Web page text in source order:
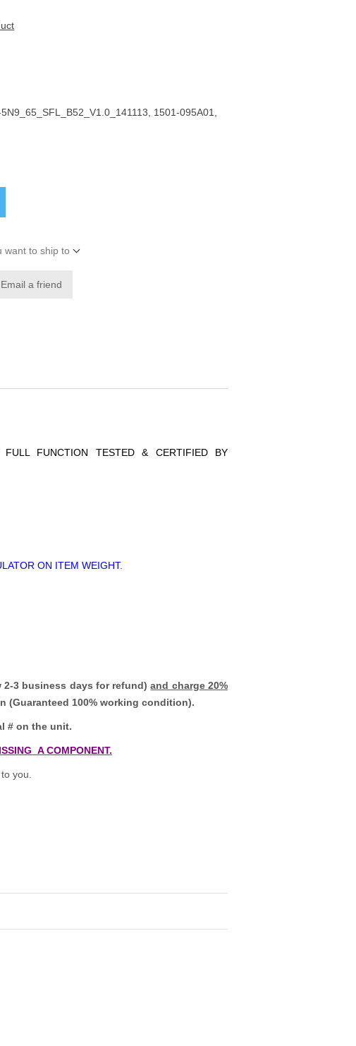
5N9_65_SFL_B52_V1.0_141113, 1501-095A01,
want to ship to
Email a friend
FUNCTION TESTED & CERTIFIED BY
ON ITEM WEIGHT.
2-3 business days for refund)and charge 20%
100% working condition).
# on the unit.
A COMPONENT.
you.